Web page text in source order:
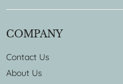
COMPANY
Contact Us
About Us